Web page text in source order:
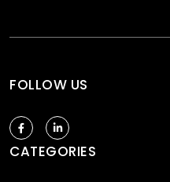
FOLLOW US
CATEGORIES